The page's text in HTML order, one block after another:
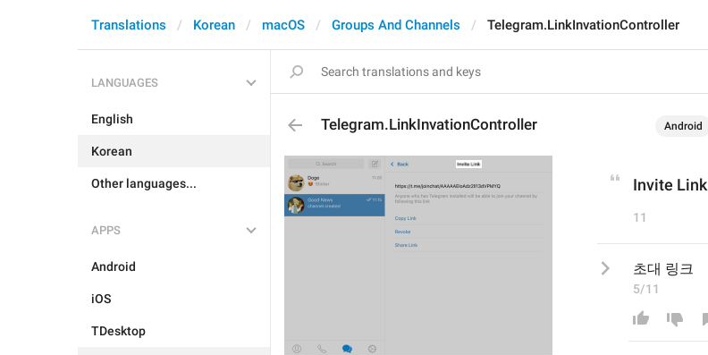
Translations Korean macOS Groups And Channels Telegram.LinkInvationController
LANGUAGES
English
Korean
Other languages...
APPS
Android
iOS
TDesktop
Telegram.LinkInvationController Android
Invite Link
11
초대 링크
5/11